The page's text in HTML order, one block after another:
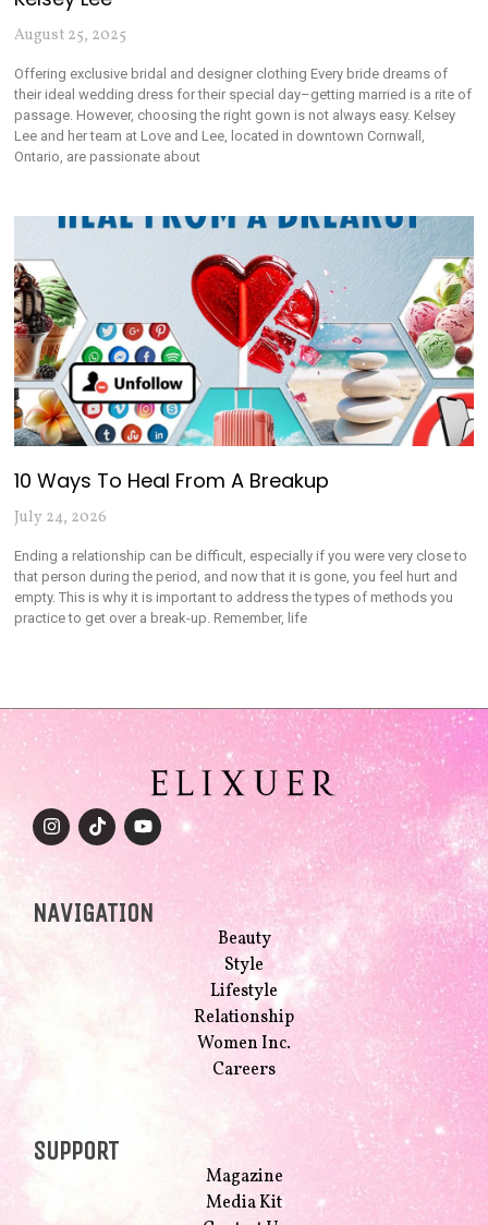
August 25, 2025
Offering exclusive bridal and designer clothing Every bride dreams of
their ideal wedding dress for their special day–getting married is a rite of
passage. However, choosing the right gown is not always easy. Kelsey
Lee and her team at Love and Lee, located in downtown Cornwall,
Ontario, are passionate about
10 Ways To Heal From A Breakup
July 24, 2026
Ending a relationship can be difficult, especially if you were very close to
that person during the period, and now that it is gone, you feel hurt and
empty. This is why it is important to address the types of methods you
practice to get over a break-up. Remember, life
NAVIGATION
Beauty
Style
Lifestyle
Relationship
Women Inc.
Careers
SUPPORT
Magazine
Media Kit